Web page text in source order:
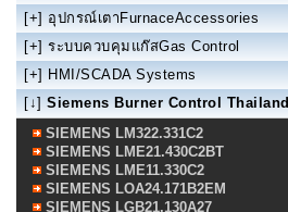
[+] อุปกรณ์เตาFurnaceAccessories
[+] ระบบควบคุมแก๊สGas Control
[+] HMI/SCADA Systems
[↓] Siemens Burner Control Thailand
SIEMENS LM322.331C2
SIEMENS LME21.430C2BT
SIEMENS LME11.330C2
SIEMENS LOA24.171B2EM
SIEMENS LGB21.130A27